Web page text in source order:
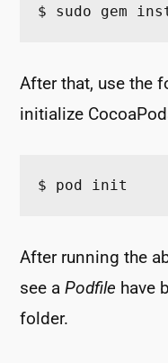
$ sudo gem
After that, use the
initialize
$ pod init
After running the
see aPodfile have
folder.